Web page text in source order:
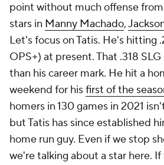
point without much offense
stars in Manny Machado,
Let's focus on Tatis. He's hitting
OPS+) at present. That .318
than his career mark. He hit a
weekend for hisfirst of the
homers in 130 games in 2021
but Tatis has since established
home run guy. Even if we stop
we're talking about a star here. If